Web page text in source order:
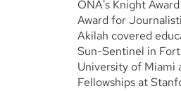
ONA's Knight
Award for
Akilah covered
Sun-Sentinel in
University of Miami
Fellowships at